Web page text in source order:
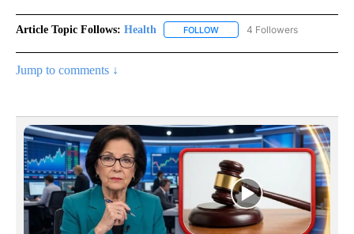
Article Topic Follows: Health FOLLOW FOLLOW "HEALTH" TO
4 Followers
Jump to comments ↓